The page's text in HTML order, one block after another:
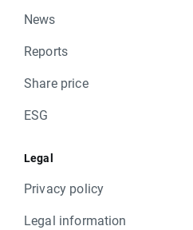
News
Reports
Share price
ESG
Legal
Privacy policy
Legal information